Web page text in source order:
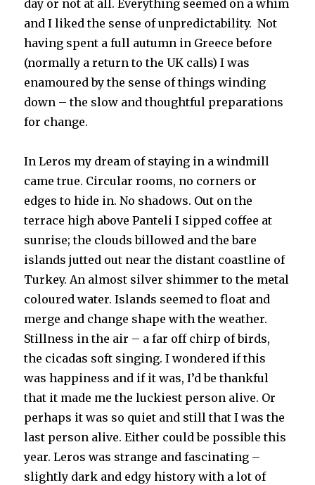
day or not at all. Everything seemed on a whim
and I liked the sense of unpredictability. Not
having spent a full autumn in Greece before
(normally a return to the UK calls) I was
enamoured by the sense of things winding
down – the slow and thoughtful preparations
for change.
In Leros my dream of staying in a windmill
came true. Circular rooms, no corners or
edges to hide in. No shadows. Out on the
terrace high above Panteli I sipped coffee at
sunrise; the clouds billowed and the bare
islands jutted out near the distant coastline of
Turkey. An almost silver shimmer to the metal
coloured water. Islands seemed to float and
merge and change shape with the weather.
Stillness in the air – a far off chirp of birds,
the cicadas soft singing. I wondered if this
was happiness and if it was, I’d be thankful
that it made me the luckiest person alive. Or
perhaps it was so quiet and still that I was the
last person alive. Either could be possible this
year. Leros was strange and fascinating –
slightly dark and edgy history with a lot of